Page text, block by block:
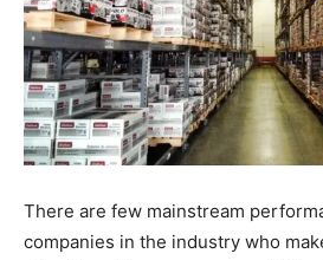
There are few mainstream
companies in the industry who